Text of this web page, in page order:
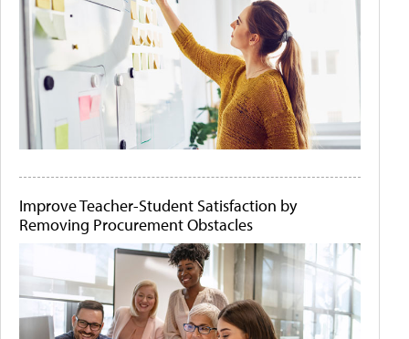
Improve Teacher-Student Satisfaction by
Removing Procurement Obstacles